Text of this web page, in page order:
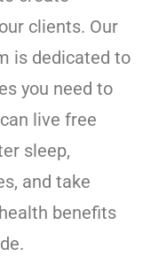
clients. Our
is dedicated to
you need to
live free
sleep,
and take
benefits